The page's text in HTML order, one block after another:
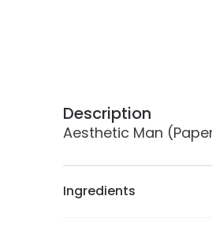
Description
Aesthetic Man
Ingredients